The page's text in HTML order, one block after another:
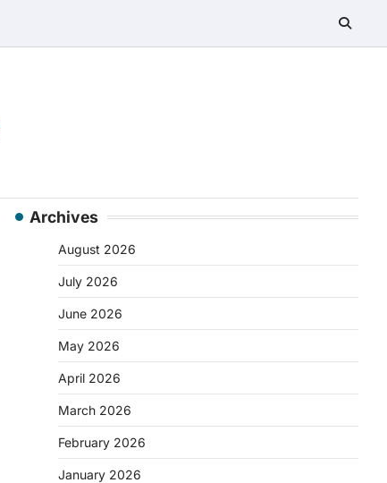
Archives
August 2026
July 2026
June 2026
May 2026
April 2026
March 2026
February 2026
January 2026